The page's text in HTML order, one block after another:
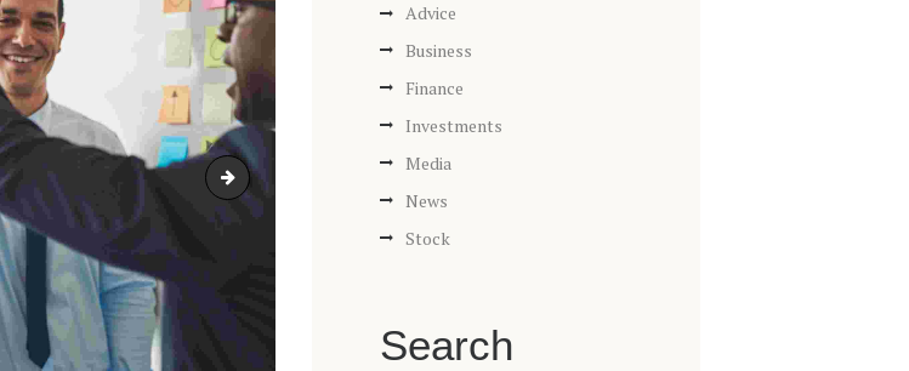
image-9
Advice
Business
Finance
Investments
Media
News
Stock
Search